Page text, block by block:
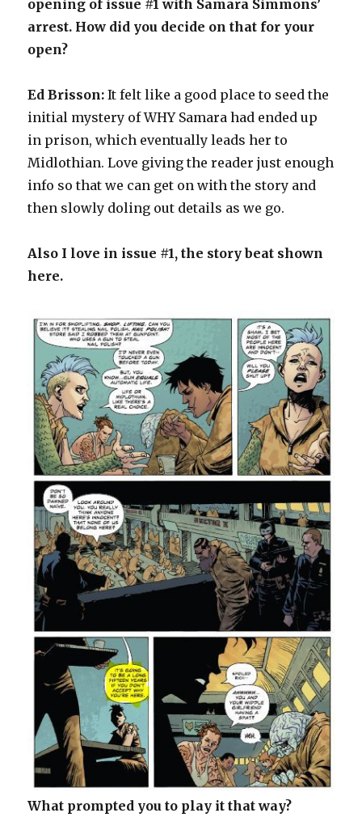
opening of issue #1 with Samara Simmons’
arrest. How did you decide on that for your
open?
Ed Brisson: It felt like a good place to seed the
initial mystery of WHY Samara had ended up
in prison, which eventually leads her to
Midlothian. Love giving the reader just enough
info so that we can get on with the story and
then slowly doling out details as we go.
Also I love in issue #1, the story beat shown
here.
What prompted you to play it that way?